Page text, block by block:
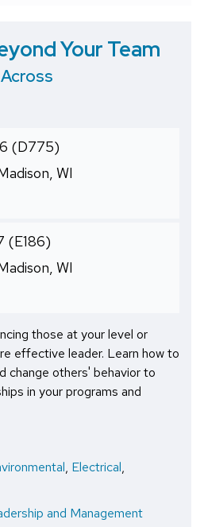
Your Team
(D775)
WI
(E186)
WI
those at your level or
effective leader. Learn how to
change others' behavior to
in your programs and
, Electrical,
and Management